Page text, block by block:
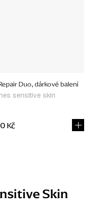
Duo, dárkové balení
sensitive skin
Kč
Skin